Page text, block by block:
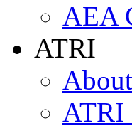
AEA
ATRI
ATRI